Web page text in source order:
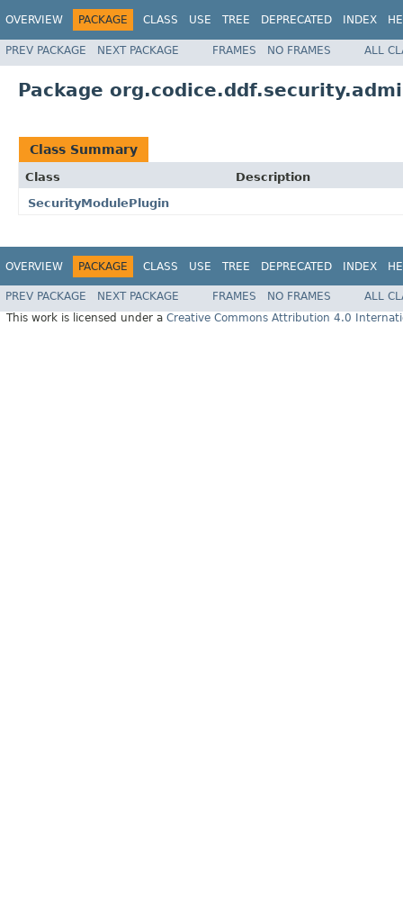
OVERVIEW PACKAGE CLASS USE TREE DEPRECATED INDEX
PREV PACKAGE NEXT PACKAGE FRAMES NO FRAMES ALL
Package
Class Summary
Class
Description
SecurityModulePlugin
OVERVIEW PACKAGE CLASS USE TREE DEPRECATED INDEX
PREV PACKAGE NEXT PACKAGE FRAMES NO FRAMES
ALL
This work is licensed under a Creative Commons Attribution 4.0